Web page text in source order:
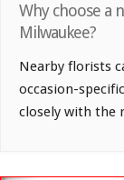
Why choose a
Milwaukee?
Nearby florists
occasion-
closely with the